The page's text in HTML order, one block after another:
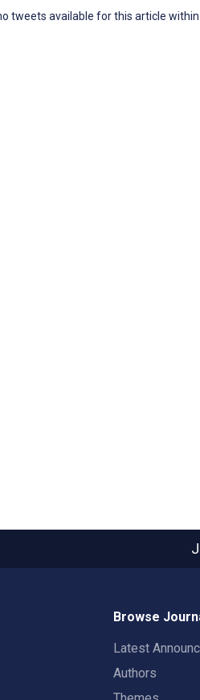
tweets available for this article
Browse
Latest
Authors